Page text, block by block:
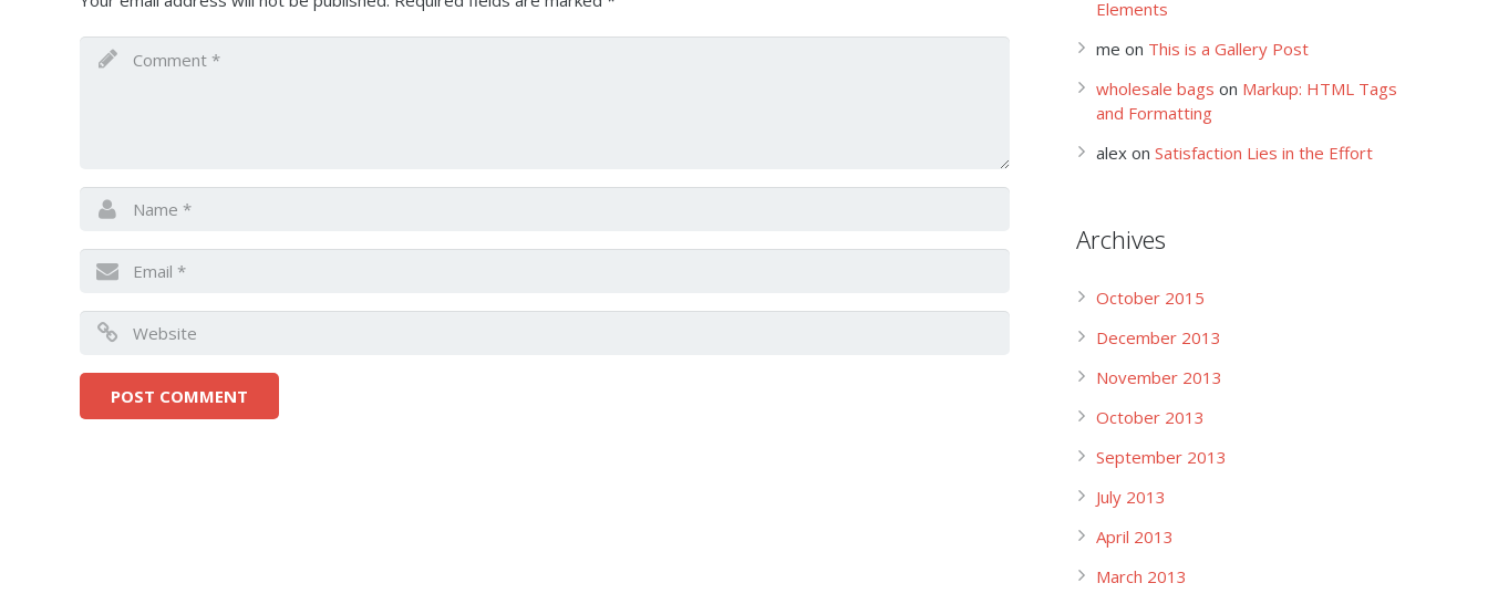
Elements
me on This is a Gallery Post
wholesale bags on Markup: HTML Tags
and Formatting
alex on Satisfaction Lies in the Effort
Archives
October 2015
December 2013
November 2013
October 2013
September 2013
July 2013
April 2013
March 2013